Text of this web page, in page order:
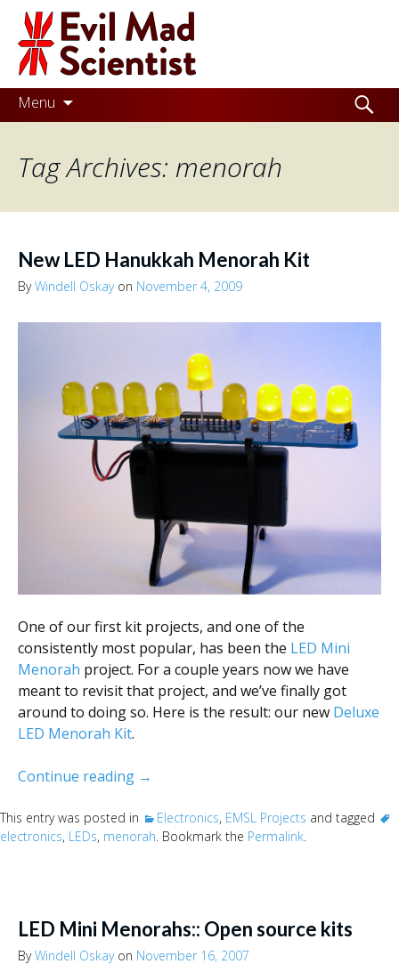
Evil
Mad
Scientist
Laboratories
the
better
place,
Scientist
Menu
Skip
to
Search
for:
Tag Archives: menorah
New LED Hanukkah Menorah Kit
ByWindell Oskayon November 4, 2009
One of our first kit projects, and one of the
consistently most popular, has been the LED Mini
Menorah project. For a couple years now we have
meant to revisit that project, and we’ve finally got
around to doing so. Here is the result: our new Deluxe
LED Menorah Kit.
Continue reading New LED Hanukkah Menorah Kit
→
This entry was posted in Electronics, EMSL Projects and tagged
electronics, LEDs, menorah. Bookmark the Permalink.
LED Mini Menorahs:: Open source kits
ByWindell Oskayon November 16, 2007